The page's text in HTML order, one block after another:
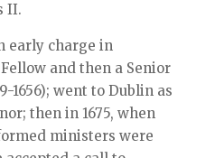
II.
early charge in
and then a Senior
1656); went to Dublin as
then in 1675, when
ministers were